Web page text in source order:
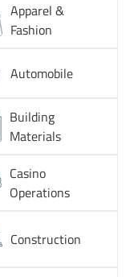
Apparel &
Fashion
Automobile
Building
Materials
Casino
Operations
Construction